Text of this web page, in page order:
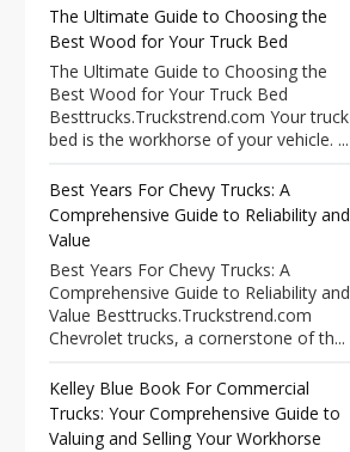
The Ultimate Guide to Choosing the
Best Wood for Your Truck Bed
The Ultimate Guide to Choosing the
Best Wood for Your Truck Bed
Besttrucks.Truckstrend.com Your truck
bed is the workhorse of your vehicle. ...
Best Years For Chevy Trucks: A
Comprehensive Guide to Reliability and
Value
Best Years For Chevy Trucks: A
Comprehensive Guide to Reliability and
Value Besttrucks.Truckstrend.com
Chevrolet trucks, a cornerstone of th...
Kelley Blue Book For Commercial
Trucks: Your Comprehensive Guide to
Valuing and Selling Your Workhorse